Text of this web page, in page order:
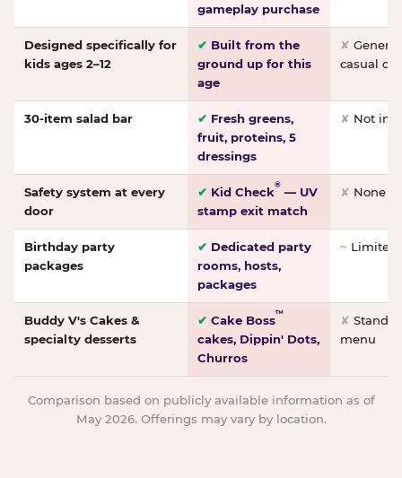
gameplay purchase
Designed specifically for
kids ages 2–12
✔ Built from the
ground up for this
age
✘
casual
30-item salad bar ✔ Fresh greens,
fruit, proteins, 5
dressings
✘ Not
Safety system at every
door
✔ Kid Check® — UV
stamp exit match
✘ None
Birthday party
packages
✔ Dedicated party
rooms, hosts,
packages
~
Buddy V's Cakes &
specialty desserts
✔ Cake Boss™
cakes, Dippin' Dots,
Churros
✘
menu
Comparison based on publicly available information as of
May 2026. Offerings may vary by location.